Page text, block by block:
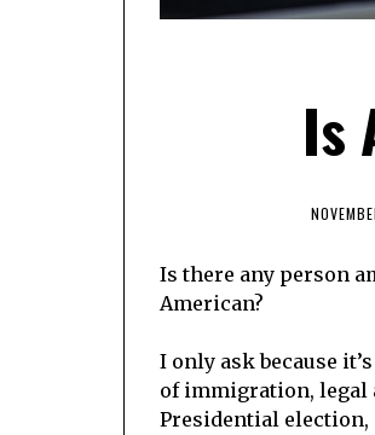
Is
Is there any person
American?
I only ask because
of immigration, legal
Presidential